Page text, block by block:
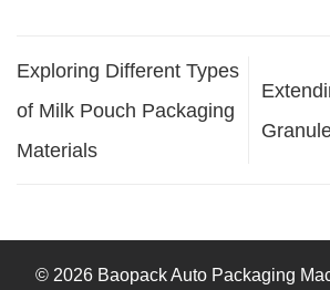
Exploring Different Types
of Milk Pouch Packaging
Materials
© 2026 Baopack Auto Packaging